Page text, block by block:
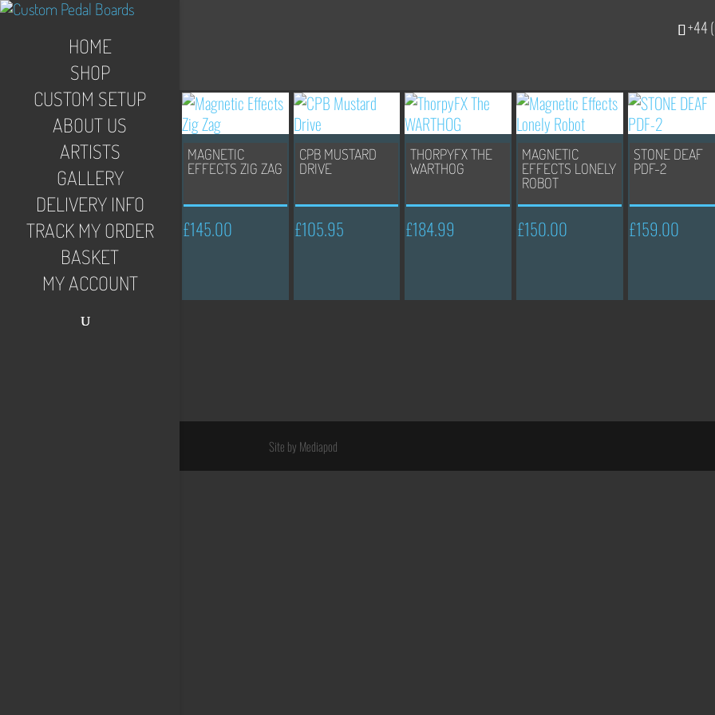
+44
HOME
SHOP
CUSTOM SETUP
ABOUT US
ARTISTS
GALLERY
DELIVERY INFO
TRACK MY ORDER
BASKET
MY ACCOUNT
MAGNETIC
EFFECTS ZIG ZAG
£145.00
CPB MUSTARD
DRIVE
£105.95
THORPYFX THE
WARTHOG
£184.99
MAGNETIC
EFFECTS LONELY
ROBOT
£150.00
STONE DEAF
PDF-2
£159.00
Site by Mediapod